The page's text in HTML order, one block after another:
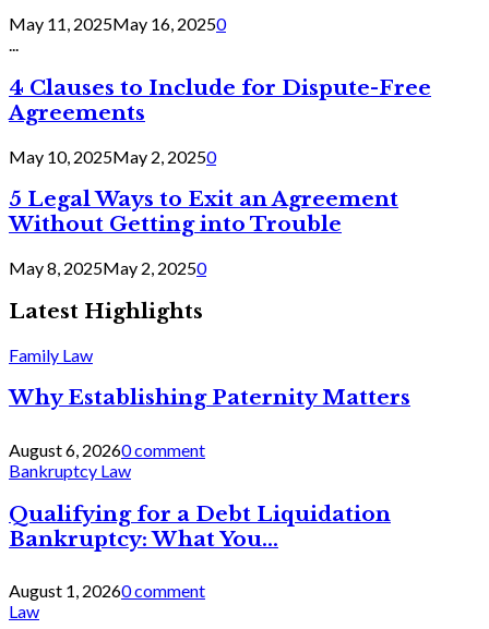
May 11, 2025May 16, 20250
...
4 Clauses to Include for Dispute-Free
Agreements
May 10, 2025May 2, 20250
5 Legal Ways to Exit an Agreement
Without Getting into Trouble
May 8, 2025May 2, 20250
Latest Highlights
Family Law
Why Establishing Paternity Matters
August 6, 20260 comment
Bankruptcy Law
Qualifying for a Debt Liquidation
Bankruptcy: What You...
August 1, 20260 comment
Law